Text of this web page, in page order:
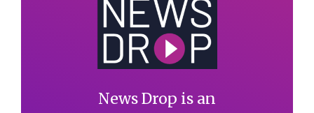
News Drop is an